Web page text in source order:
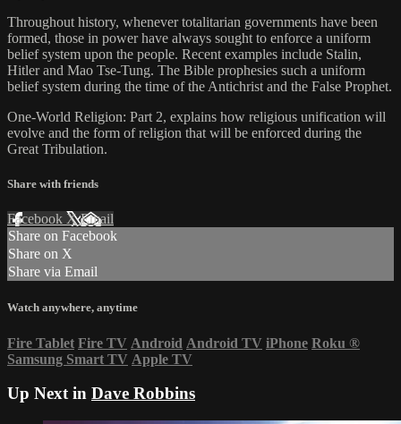
Throughout history, whenever totalitarian governments have been
formed, those in power have always sought to enforce a uniform
belief system upon the people. Recent examples include Stalin,
Hitler and Mao Tse-Tung. The Bible prophesies such a uniform
belief system during the time of the Antichrist and the False Prophet.
One-World Religion: Part 2, explains how religious unification will
evolve and the form of religion that will be enforced during the
Great Tribulation.
Share with friends
Facebook XEmail
Share on Facebook
Share on X
Share via Email
Watch anywhere, anytime
Fire Tablet Fire TV Android Android TV iPhone Roku ®
Samsung Smart TV Apple TV
Up Next in Dave Robbins